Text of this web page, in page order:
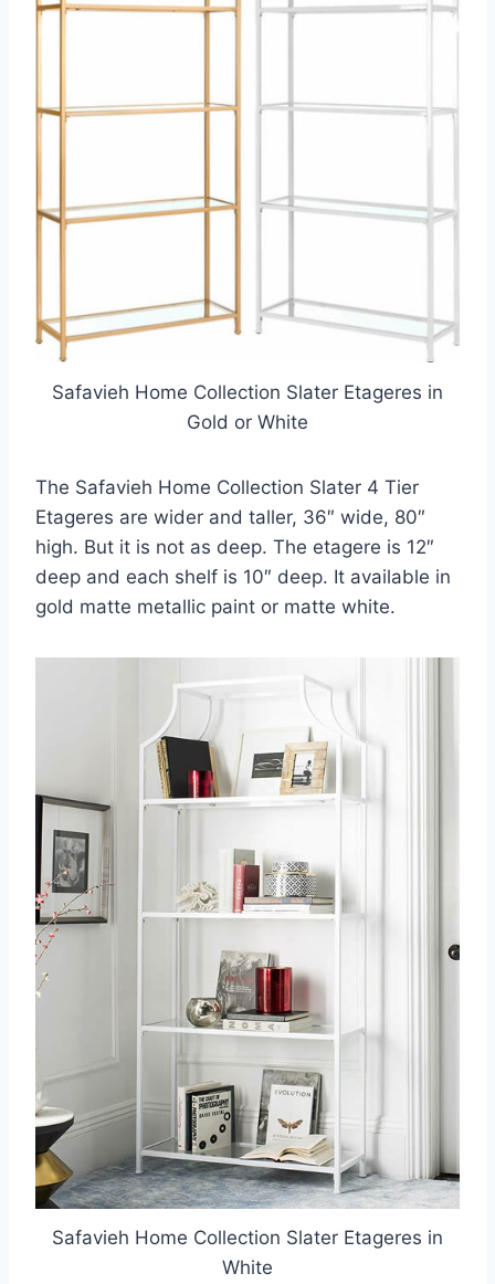
Safavieh Home Collection Slater Etageres in
Gold or White
The Safavieh Home Collection Slater 4 Tier
Etageres are wider and taller, 36″ wide, 80″
high. But it is not as deep. The etagere is 12″
deep and each shelf is 10″ deep. It available in
gold matte metallic paint or matte white.
Safavieh Home Collection Slater Etageres in
White